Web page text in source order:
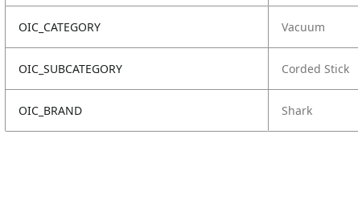
OIC_CATEGORY Vacuum
OIC_SUBCATEGORY Corded Stick
OIC_BRAND Shark